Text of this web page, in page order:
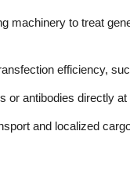
machinery to treat
efficiency,
or antibodies directly
and localized